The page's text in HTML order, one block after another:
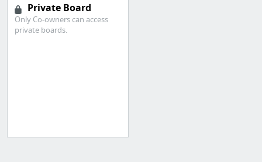
Private Board
Only Co-owners can access
private boards.